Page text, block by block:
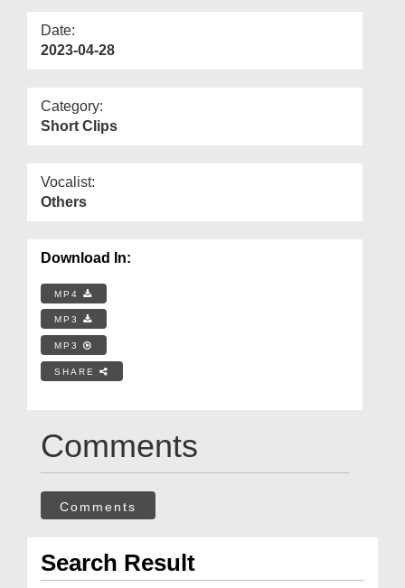
Date:
2023-04-28
Category:
Short Clips
Vocalist:
Others
Download In:
MP4
MP3
MP3
SHARE
Comments
Comments
Search Result